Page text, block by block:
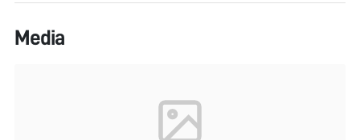
Media